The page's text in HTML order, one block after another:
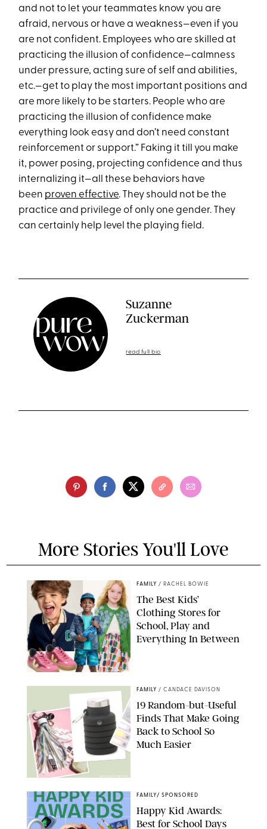
and not to let your teammates know you are
afraid, nervous or have a weakness—even if you
are not confident. Employees who are skilled at
practicing the illusion of confidence—calmness
under pressure, acting sure of self and abilities,
etc.—get to play the most important positions and
are more likely to be starters. People who are
practicing the illusion of confidence make
everything look easy and don’t need constant
reinforcement or support.” Faking it till you make
it, power posing, projecting confidence and thus
internalizing it—all these behaviors have
been proven effective. They should not be the
practice and privilege of only one gender. They
can certainly help level the playing field.
Suzanne
Zuckerman
read full bio
More Stories You'll Love
PAULA BOUDES
FAMILY / RACHEL BOWIE
The Best Kids’
Clothing Stores for
School, Play and
Everything In Between
FAMILY / CANDACE DAVISON
19 Random-but-Useful
Finds That Make Going
Back to School So
Much Easier
FAMILY / SPONSORED
Happy Kid Awards:
Best for School Days